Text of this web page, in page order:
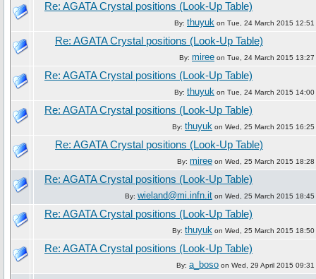
Re: AGATA Crystal positions (Look-Up Table)
By: thuyuk on Tue, 24 March 2015 12:51
Re: AGATA Crystal positions (Look-Up Table)
By: miree on Tue, 24 March 2015 13:27
Re: AGATA Crystal positions (Look-Up Table)
By: thuyuk on Tue, 24 March 2015 14:00
Re: AGATA Crystal positions (Look-Up Table)
By: thuyuk on Wed, 25 March 2015 16:25
Re: AGATA Crystal positions (Look-Up Table)
By: miree on Wed, 25 March 2015 18:28
Re: AGATA Crystal positions (Look-Up Table)
By: wieland@mi.infn.it on Wed, 25 March 2015 18:45
Re: AGATA Crystal positions (Look-Up Table)
By: thuyuk on Wed, 25 March 2015 18:50
Re: AGATA Crystal positions (Look-Up Table)
By: a_boso on Wed, 29 April 2015 09:31